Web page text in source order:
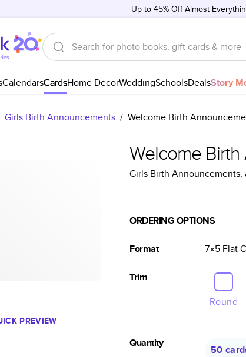
Up to 45% Off Almost
CalendarsCardsHome DecorWeddingSchoolsDealsStory
Girls Birth Announcements / Welcome Birth
PREVIEW
Welcome
Girls Birth Announcements,
ORDERING OPTIONS
Format 7×5 Flat
Trim
Round
Quantity
50